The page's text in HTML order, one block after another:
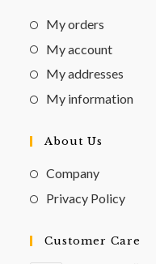
My orders
My account
My addresses
My information
About Us
Company
Privacy Policy
Customer Care